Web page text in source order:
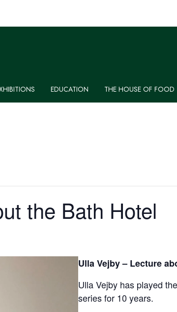
EDUCATION THE HOUSE OF FOOD
the Bath Hotel
Ulla Vejby – Lecture
Ulla Vejby has played
series for 10 years.